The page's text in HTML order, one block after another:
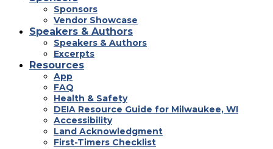
Sponsors
Vendor Showcase
Speakers & Authors
Speakers & Authors
Excerpts
Resources
App
FAQ
Health & Safety
DEIA Resource Guide for Milwaukee, WI
Accessibility
Land Acknowledgment
First-Timers Checklist